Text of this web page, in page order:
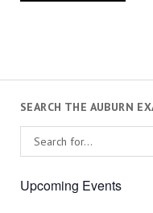
SEARCH THE AUBURN
Upcoming Events